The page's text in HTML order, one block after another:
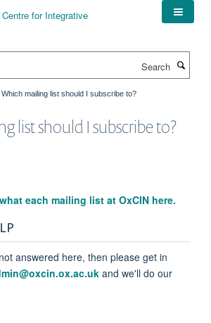
Which mailing list should I subscribe to?
list should I subscribe to?
each mailing list at OxCIN here.
answered here, then please get in
and we'll do our